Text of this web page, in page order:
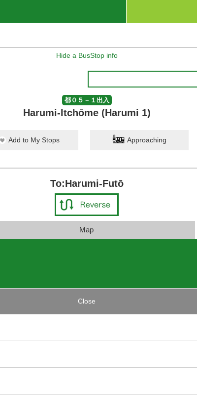
Hide a BusStop info
都０５－１出入
Harumi-Itchōme (Harumi 1)
Add to My Stops Approaching
To:Harumi-Futō
Map
Close